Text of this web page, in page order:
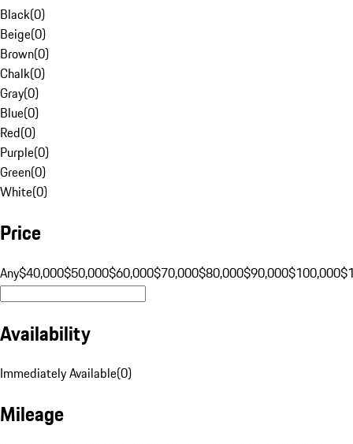
Black(0)
Beige(0)
Brown(0)
Chalk(0)
Gray(0)
Blue(0)
Red(0)
Purple(0)
Green(0)
White(0)
Price
Any$40,000$50,000$60,000$70,000$80,000$90,000$100,000
Availability
Immediately Available(0)
Mileage